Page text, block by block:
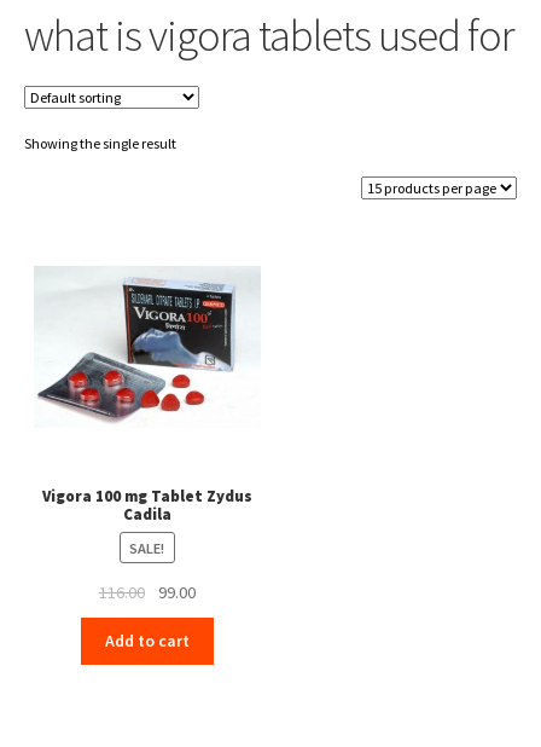
what is vigora tablets used for
Showing the single result
Vigora 100 mg Tablet Zydus
Cadila
SALE!
116.00
Original
price
was:
₹116.00.
99.00Current
price
₹99.00.
Add to cart